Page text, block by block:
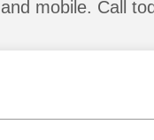
and mobile. Call